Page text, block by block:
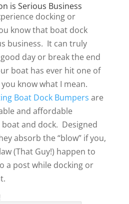
is Serious Business
docking or
know that boat dock
business. It can truly
day or break the end
boat has ever hit one of
know what I mean.
Boat Dock Bumpers are
and affordable
and dock. Designed
absorb the “blow” if you,
(That Guy!) happen to
a post while docking or